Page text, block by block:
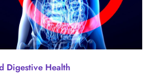
Digestive Health